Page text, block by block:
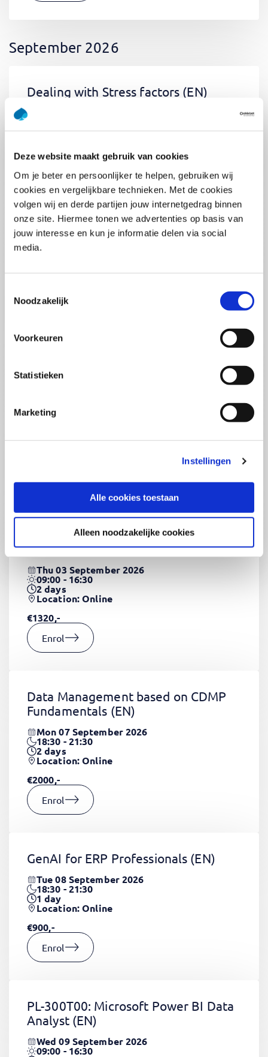
Deze website maakt gebruik van cookies
Om je beter en persoonlijker te helpen, gebruiken wij
cookies en vergelijkbare technieken. Met de cookies
volgen wij en derde partijen jouw internetgedrag binnen
onze site. Hiermee tonen we advertenties op basis van
jouw interesse en kun je informatie delen via social
media.
Noodzakelijk
Voorkeuren
Statistieken
Marketing
Instellingen
Alle cookies toestaan
Alleen noodzakelijke cookies
September 2026
Dealing with Stress factors (EN)
0.5day
€400,-
Enrol
Pega Certified System Architect
(PCSA)
Tue 01 September 2026
Location: Online
Enrol
2.5days
CSS Fundamentals(EN)
Thu 03 September 2026
09:00 - 16:30
2days
Location: Online
€1320,-
Enrol
Data Management based on CDMP
Fundamentals (EN)
Mon 07 September 2026
18:30 - 21:30
2days
Location: Online
€2000,-
Enrol
GenAI for ERP Professionals (EN)
Tue 08 September 2026
18:30 - 21:30
1day
Location: Online
€900,-
Enrol
PL-300T00: Microsoft Power BI Data
Analyst (EN)
Wed 09 September 2026
09:00 - 16:30